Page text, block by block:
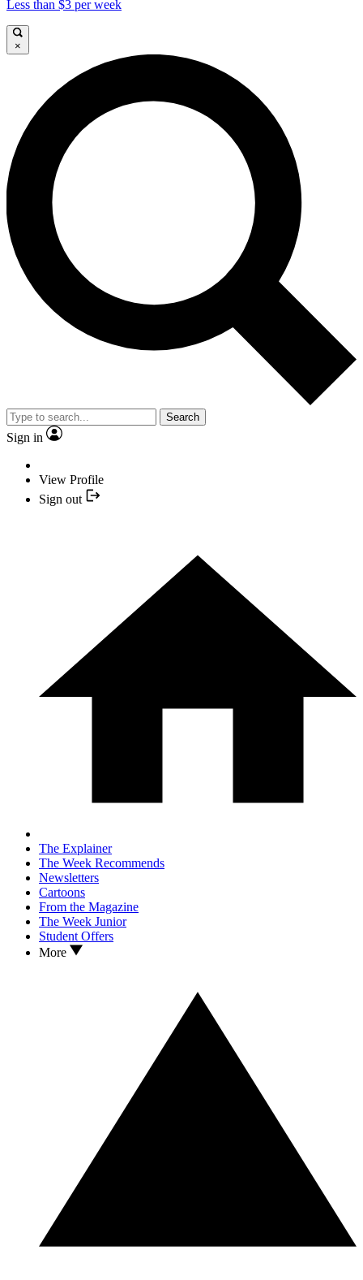
Less than $3 per week
×
Search
Sign in
View Profile
Sign out
The Explainer
The Week Recommends
Newsletters
Cartoons
From the Magazine
The Week Junior
Student Offers
More